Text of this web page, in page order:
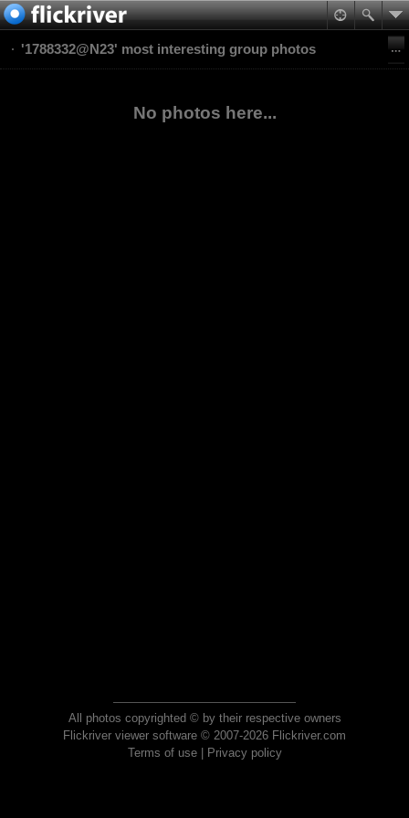
'1788332@N23' most interesting group photos
No photos here...
All photos copyrighted © by their respective owners
Flickriver viewer software © 2007-2026 Flickriver.com
Terms of use| Privacy policy